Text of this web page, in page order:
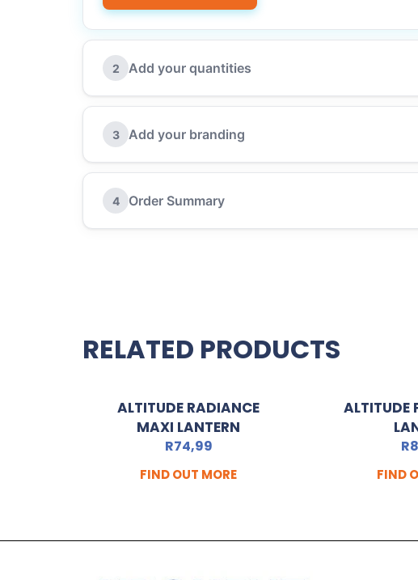
2 Add your quantities
3 Add your branding
4 Order Summary
RELATED PRODUCTS
ALTITUDE RADIANCE
MAXI LANTERN
R74,99
FIND OUT MORE
ALTITUDE
R
FIND